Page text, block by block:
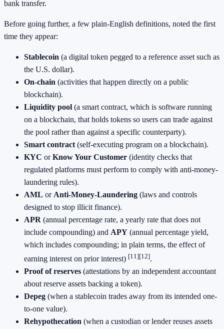
bank transfer.
Before going further, a few plain-English definitions, noted the first
time they appear:
Stablecoin (a digital token pegged to a reference asset such as
the U.S. dollar).
On-chain (activities that happen directly on a public
blockchain).
Liquidity pool (a smart contract, which is software running
on a blockchain, that holds tokens so users can trade against
the pool rather than against a specific counterparty).
Smart contract (self-executing program on a blockchain).
KYC orKnow Your Customer (identity checks that
regulated platforms must perform to comply with anti-money-
laundering rules).
AML or Anti-Money-Laundering (laws and controls
designed to stop illicit finance).
APR (annual percentage rate, a yearly rate that does not
include compounding) and APY (annual percentage yield,
which includes compounding; in plain terms, the effect of
earning interest on prior interest) [11][12].
Proof of reserves (attestations by an independent accountant
about reserve assets backing a token).
Depeg (when a stablecoin trades away from its intended one-
to-one value).
Rehypothecation (when a custodian or lender reuses assets